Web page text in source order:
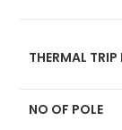
THERMAL TRIP
NO OF POLE